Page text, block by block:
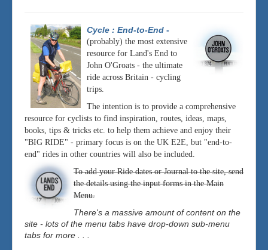
Cycle : End-to-End -
(probably) the most extensive
resource for Land's End to
John O'Groats - the ultimate
ride across Britain - cycling
trips.
The intention is to provide a comprehensive
resource for cyclists to find inspiration, routes, ideas, maps,
books, tips & tricks etc. to help them achieve and enjoy their
"BIG RIDE" - primary focus is on the UK E2E, but "end-to-
end" rides in other countries will also be included.
To add your Ride dates or Journal to the site, send
the details using the input forms in the Main
Menu.
There's a massive amount of content on the
site - lots of the menu tabs have drop-down sub-menu
tabs for more . . .